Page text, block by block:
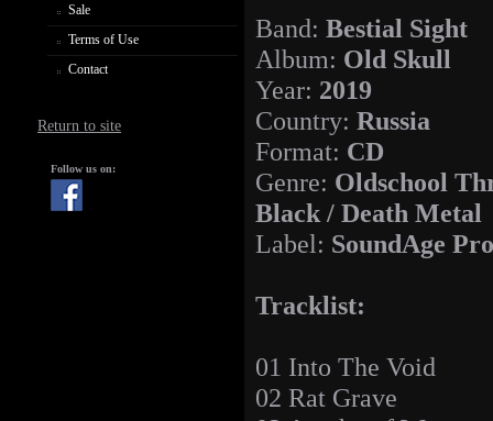
Sale
Terms of Use
Contact
Return to site
Follow us on:
Band: Bestial Sight
Album: Old Skull
Year: 2019
Country: Russia
Format: CD
Genre: Oldschool
Black / Death Metal
Label: SoundAge
Tracklist:
01 Into The Void
02 Rat Grave